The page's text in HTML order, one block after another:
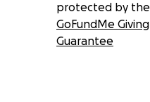
protected by the
GoFundMe Giving
Guarantee